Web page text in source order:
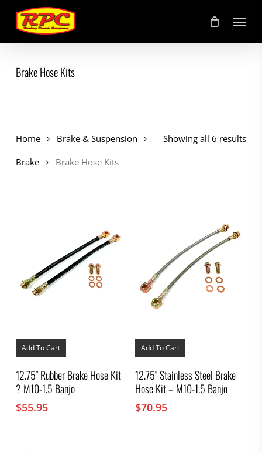
main
content
Menu
Brake Hose Kits
Showing all 6 results
Home
Brake & Suspension
Brake
Brake Hose Kits
Add To Cart
12.75″ Rubber Brake Hose Kit
? M10-1.5 Banjo
$55.95
Add To Cart
12.75″ Stainless Steel Brake
Hose Kit – M10-1.5 Banjo
$70.95